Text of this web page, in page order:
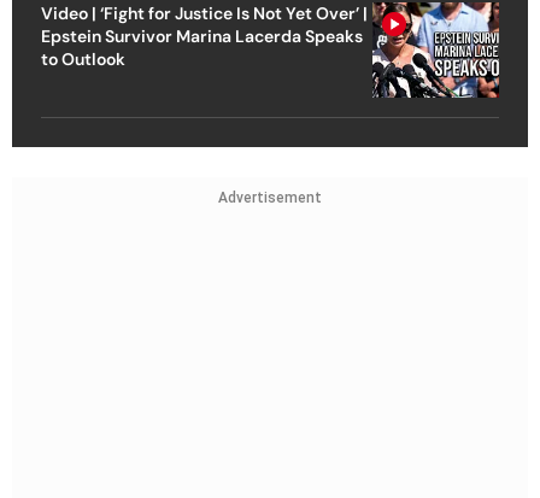
Video | ‘Fight for Justice Is Not Yet Over’ |
Epstein Survivor Marina Lacerda Speaks
to Outlook
Advertisement